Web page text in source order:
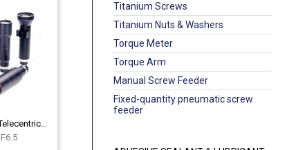
Titanium Screws
Titanium Nuts & Washers
Torque Meter
Torque Arm
Manual Screw Feeder
Fixed-quantity pneumatic screw
feeder
Industrial Hippo Series Telecentric Lenses OPT-HP05-110-F6.5